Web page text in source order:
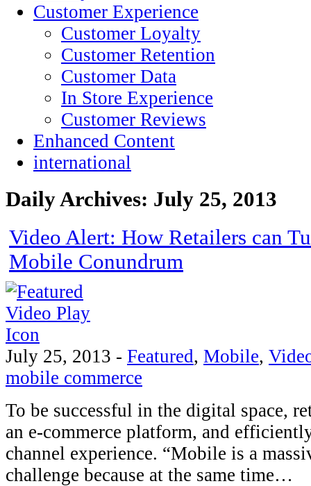
Customer Experience
Customer Loyalty
Customer Retention
Customer Data
In Store Experience
Customer Reviews
Enhanced Content
international
Daily Archives: July 25, 2013
Video Alert: How Retailers can
Mobile Conundrum
July 25, 2013 - Featured, Mobile,
mobile commerce
To be successful in the digital space,
an e-commerce platform, and
channel experience. “Mobile is a
challenge because at the same time…